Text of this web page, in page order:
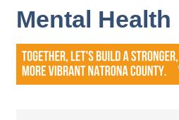
Mental Health